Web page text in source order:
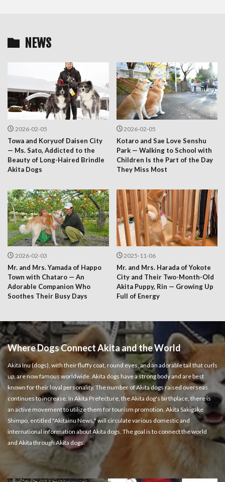
NEWS
2026-02-05
Towa and Koryuof Daisen City
— Ms. Sato, Addicted to the
Beauty of Long-Haired Brindle
Akita Dogs
2026-02-05
Kotaro and Sae Love Senshu
Park — Walking to School with
Children Is the Part of the Day
They Miss Most
2026-02-03
Mr. and Mrs. Yamada of Happo
Town with Chataro — An
Adorable Companion Who
Soothes Their Busy Days
2025-11-06
Mr. and Mrs. Harada of Yokote
City and Their Two-Month-Old
Akita Puppy, Rin — Growing Up
Full of Energy
Where Dogs Connect Akita and the World
Akita Inu (dogs), with their fluffy coat, round eyes, and an adorable tail that curls
up, are now famous worldwide. Akita dogs have a strong body and are best
known for their loyal personality. The number of Akita dogs raised overseas
continues to increase. In Akita Prefecture, the Akita dog's birthplace, there is
an active movement to utilize them for tourism promotion. Akita Sakigake
Shimpo, entitled "Akitainu News," will circulate various domestic and
international information about Akita dogs. The goal is to connect the world
and Akita through Akita dogs.